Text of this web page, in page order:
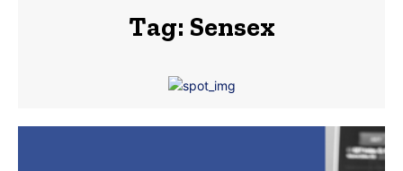
Tag: Sensex